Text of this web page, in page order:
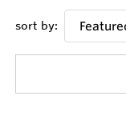
sort by: